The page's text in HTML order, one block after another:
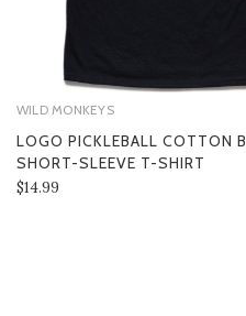
WILD MONKEYS
LOGO PICKLEBALL COTTON
SHORT-SLEEVE T-SHIRT
$14.99